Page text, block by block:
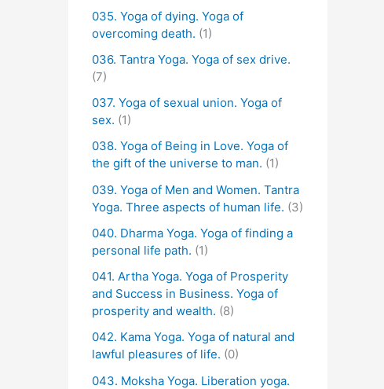
035. Yoga of dying. Yoga of
overcoming death. (1)
036. Tantra Yoga. Yoga of sex drive.
(7)
037. Yoga of sexual union. Yoga of
sex. (1)
038. Yoga of Being in Love. Yoga of
the gift of the universe to man. (1)
039. Yoga of Men and Women. Tantra
Yoga. Three aspects of human life. (3)
040. Dharma Yoga. Yoga of finding a
personal life path. (1)
041. Artha Yoga. Yoga of Prosperity
and Success in Business. Yoga of
prosperity and wealth. (8)
042. Kama Yoga. Yoga of natural and
lawful pleasures of life. (0)
043. Moksha Yoga. Liberation yoga.